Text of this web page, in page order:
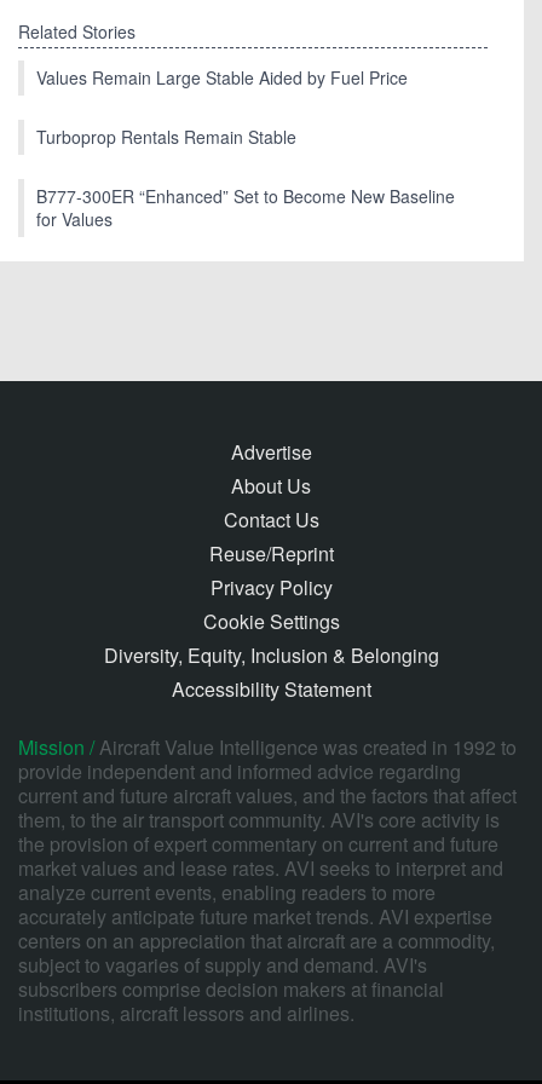
Related Stories
Values Remain Large Stable Aided by Fuel Price
Turboprop Rentals Remain Stable
B777-300ER “Enhanced” Set to Become New Baseline
for Values
Advertise
About Us
Contact Us
Reuse/Reprint
Privacy Policy
Cookie Settings
Diversity, Equity, Inclusion & Belonging
Accessibility Statement
Mission /Aircraft Value Intelligence was created in 1992 to
provide independent and informed advice regarding
current and future aircraft values, and the factors that affect
them, to the air transport community. AVI's core activity is
the provision of expert commentary on current and future
market values and lease rates. AVI seeks to interpret and
analyze current events, enabling readers to more
accurately anticipate future market trends. AVI expertise
centers on an appreciation that aircraft are a commodity,
subject to vagaries of supply and demand. AVI's
subscribers comprise decision makers at financial
institutions, aircraft lessors and airlines.